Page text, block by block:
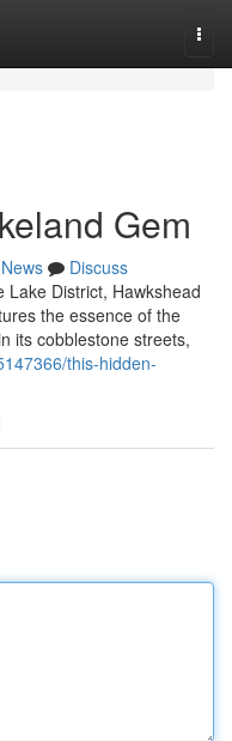
Gem
News
Discuss
Lake District, Hawkshead
the essence of the
its cobblestone streets,
this-hidden-